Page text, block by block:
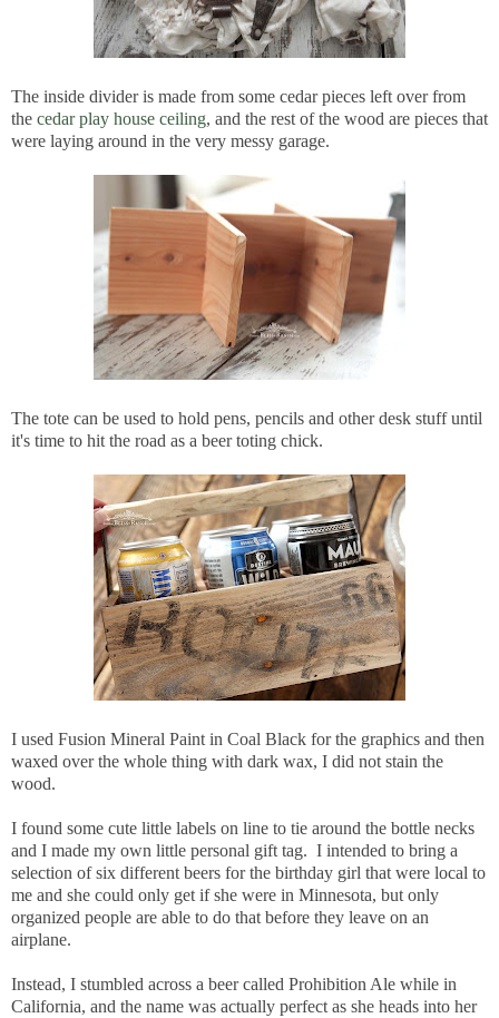
The inside divider is made from some cedar pieces left over from
the cedar play house ceiling, and the rest of the wood are pieces that
were laying around in the very messy garage.
The tote can be used to hold pens, pencils and other desk stuff until
it's time to hit the road as a beer toting chick.
I used Fusion Mineral Paint in Coal Black for the graphics and then
waxed over the whole thing with dark wax, I did not stain the
wood.
I found some cute little labels on line to tie around the bottle necks
and I made my own little personal gift tag. I intended to bring a
selection of six different beers for the birthday girl that were local to
me and she could only get if she were in Minnesota, but only
organized people are able to do that before they leave on an
airplane.
Instead, I stumbled across a beer called Prohibition Ale while in
California, and the name was actually perfect as she heads into her